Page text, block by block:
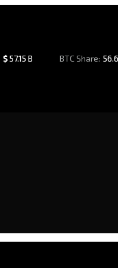
$57.15 B BTC Share: